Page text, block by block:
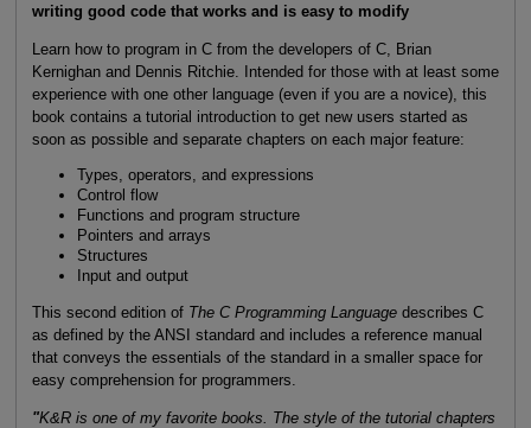
writing good code that works and is easy to modify
Learn how to program in C from the developers of C, Brian
Kernighan and Dennis Ritchie. Intended for those with at least some
experience with one other language (even if you are a novice), this
book contains a tutorial introduction to get new users started as
soon as possible and separate chapters on each major feature:
Types, operators, and expressions
Control flow
Functions and program structure
Pointers and arrays
Structures
Input and output
This second edition of The C Programming Languagedescribes C
as defined by the ANSI standard and includes a reference manual
that conveys the essentials of the standard in a smaller space for
easy comprehension for programmers.
"K&R is one of my favorite books. The style of the tutorial chapters